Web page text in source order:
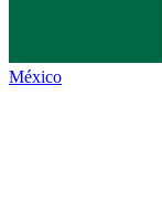
México